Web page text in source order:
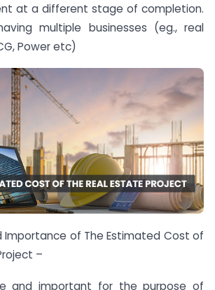
at a different stage of completion.
multiple businesses (eg., real
Power etc)
Importance of The Estimated Cost of
–
and important for the purpose of